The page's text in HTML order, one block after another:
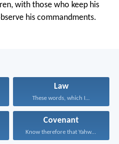
with those who keep his
his commandments.
Law
These words, which I...
Covenant
Know therefore that Yahweh...